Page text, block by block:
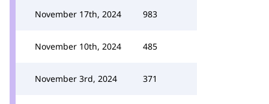
November 17th, 2024 983
November 10th, 2024 485
November 3rd, 2024 371